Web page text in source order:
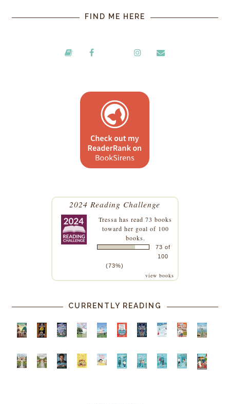
FIND ME HERE
2024 Reading Challenge
Tressa has read 73 books
toward her goal of 100
books.
73 of
100
(73%)
view books
CURRENTLY READING